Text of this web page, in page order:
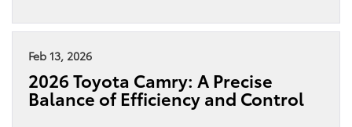
Feb 13, 2026
2026 Toyota Camry: A Precise
Balance of Efficiency and Control